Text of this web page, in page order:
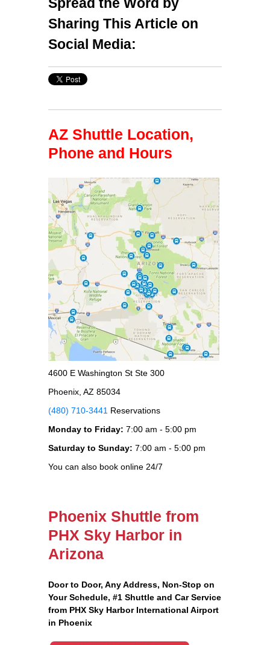
Sharing This Article on
Social Media:
AZ Shuttle Location,
Phone and Hours
4600 E Washington St Ste 300
Phoenix, AZ 85034
(480) 710-3441 Reservations
Monday to Friday: 7:00 am - 5:00 pm
Saturday to Sunday: 7:00 am - 5:00 pm
You can also book online 24/7
Phoenix Shuttle from
PHX Sky Harbor in
Arizona
Door to Door, Any Address, Non-Stop on
Your Schedule, #1 Shuttle and Car Service
from PHX Sky Harbor International Airport
in Phoenix